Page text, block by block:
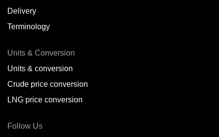
Barcelona,
Batumi,GE
Bergen,
Delivery
Terminology
Units & Conversion
Units & conversion
Crude price conversion
LNG price conversion
Follow Us